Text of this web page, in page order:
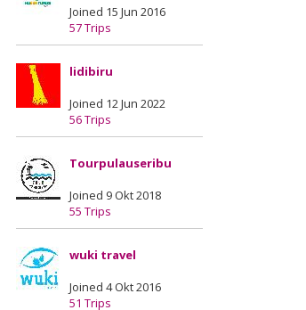
Joined 15 Jun 2016
57 Trips
lidibiru
Joined 12 Jun 2022
56 Trips
Tourpulauseribu
Joined 9 Okt 2018
55 Trips
wuki travel
Joined 4 Okt 2016
51 Trips